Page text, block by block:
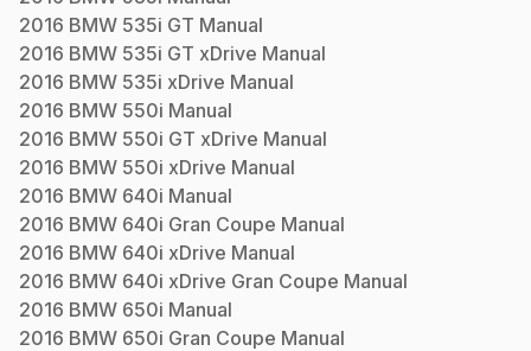
2016 BMW 535i GT Manual
2016 BMW 535i GT xDrive Manual
2016 BMW 535i xDrive Manual
2016 BMW 550i Manual
2016 BMW 550i GT xDrive Manual
2016 BMW 550i xDrive Manual
2016 BMW 640i Manual
2016 BMW 640i Gran Coupe Manual
2016 BMW 640i xDrive Manual
2016 BMW 640i xDrive Gran Coupe Manual
2016 BMW 650i Manual
2016 BMW 650i Gran Coupe Manual